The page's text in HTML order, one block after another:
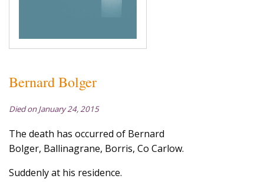
Bernard Bolger
Died on January 24, 2015
The death has occurred of Bernard
Bolger, Ballinagrane, Borris, Co Carlow.
Suddenly at his residence.